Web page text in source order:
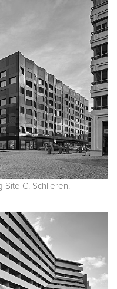
Site C. Schlieren.